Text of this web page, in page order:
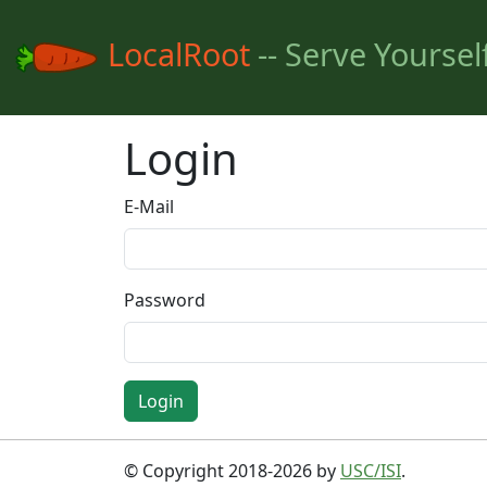
LocalRoot -- Serve
Login
E-Mail
Password
Login
© Copyright 2018-2026 by USC/ISI.